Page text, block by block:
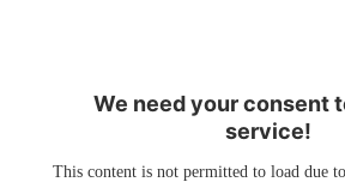
We need your consent
service!
This content is not permitted to load due